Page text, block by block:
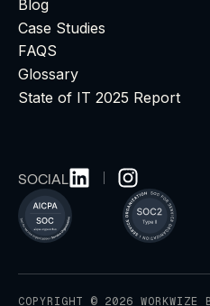
Blog
Case Studies
FAQS
Glossary
State of IT 2025 Report
SOCIAL
COPYRIGHT © 2026 WORKWIZE